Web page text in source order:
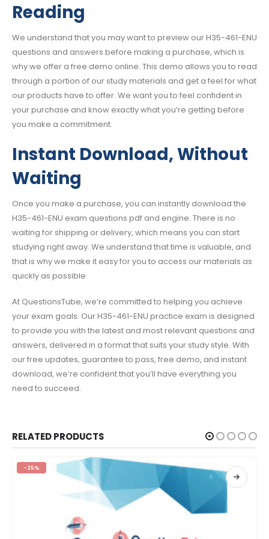
Reading
We understand that you may want to preview our H35-461-ENU
questions and answers before making a purchase, which is
why we offer a free demo online. This demo allows you to read
through a portion of our study materials and get a feel for what
our products have to offer. We want you to feel confident in
your purchase and know exactly what you’re getting before
you make a commitment.
Instant Download, Without
Waiting
Once you make a purchase, you can instantly download the
H35-461-ENU exam questions pdf and engine. There is no
waiting for shipping or delivery, which means you can start
studying right away. We understand that time is valuable, and
that is why we make it easy for you to access our materials as
quickly as possible.
At QuestionsTube, we’re committed to helping you achieve
your exam goals. Our H35-461-ENU practice exam is designed
to provide you with the latest and most relevant questions and
answers, delivered in a format that suits your study style. With
our free updates, guarantee to pass, free demo, and instant
download, we’re confident that you’ll have everything you
need to succeed.
RELATED PRODUCTS